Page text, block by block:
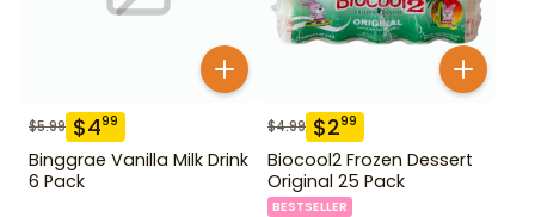
$5.99 $499
Binggrae Vanilla Milk Drink
6 Pack
$4.99 $299
Biocool2 Frozen Dessert
Original 25 Pack
BESTSELLER